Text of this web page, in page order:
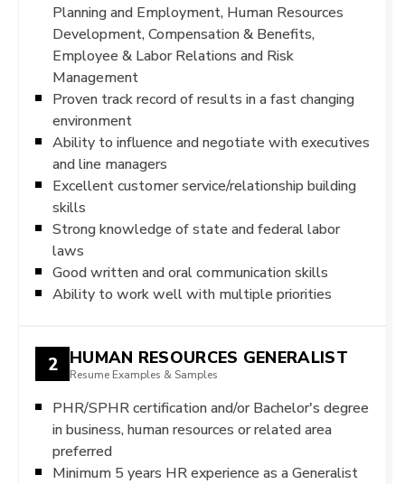
Planning and Employment, Human Resources
Development, Compensation & Benefits,
Employee & Labor Relations and Risk
Management
Proven track record of results in a fast changing
environment
Ability to influence and negotiate with executives
and line managers
Excellent customer service/relationship building
skills
Strong knowledge of state and federal labor
laws
Good written and oral communication skills
Ability to work well with multiple priorities
2 HUMAN RESOURCES GENERALIST
Resume Examples & Samples
PHR/SPHR certification and/or Bachelor's degree
in business, human resources or related area
preferred
Minimum 5 years HR experience as a Generalist